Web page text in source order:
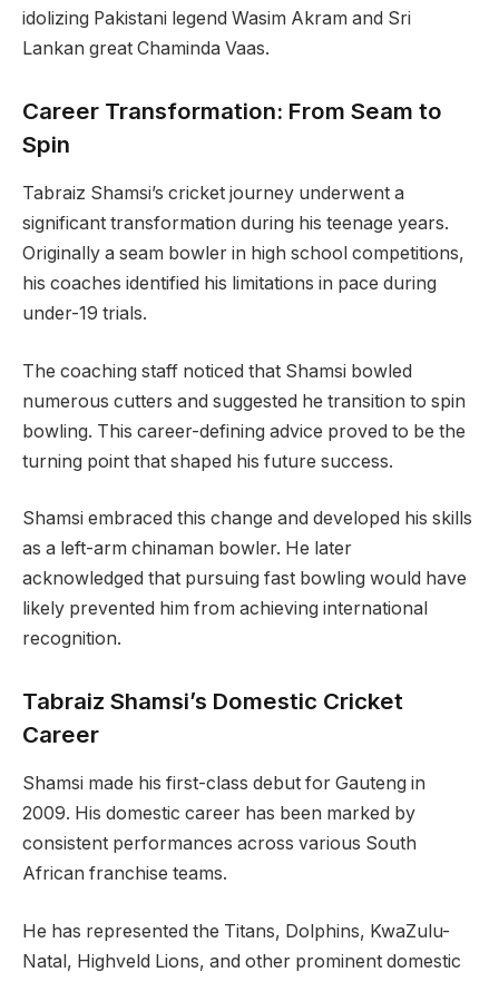
idolizing Pakistani legend Wasim Akram and Sri
Lankan great Chaminda Vaas.
Career Transformation: From Seam to
Spin
Tabraiz Shamsi’s cricket journey underwent a
significant transformation during his teenage years.
Originally a seam bowler in high school competitions,
his coaches identified his limitations in pace during
under-19 trials.
The coaching staff noticed that Shamsi bowled
numerous cutters and suggested he transition to spin
bowling. This career-defining advice proved to be the
turning point that shaped his future success.
Shamsi embraced this change and developed his skills
as a left-arm chinaman bowler. He later
acknowledged that pursuing fast bowling would have
likely prevented him from achieving international
recognition.
Tabraiz Shamsi’s Domestic Cricket
Career
Shamsi made his first-class debut for Gauteng in
2009. His domestic career has been marked by
consistent performances across various South
African franchise teams.
He has represented the Titans, Dolphins, KwaZulu-
Natal, Highveld Lions, and other prominent domestic